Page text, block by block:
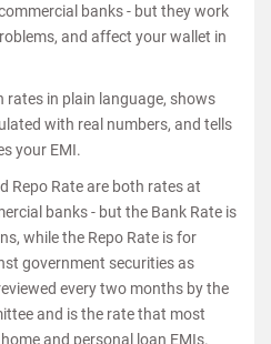
banks - but they work
and affect your wallet in
rates in plain language, shows
with real numbers, and tells
your EMI.
Repo Rate are both rates at
banks - but the Bank Rate is
while the Repo Rate is for
government securities as
every two months by the
and is the rate that most
and personal loan EMIs.